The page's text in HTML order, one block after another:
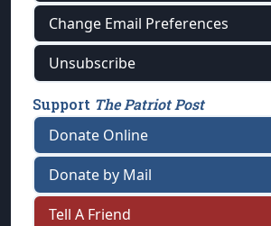
Change Email Preferences
Unsubscribe
Support The Patriot Post
Donate Online
Donate by Mail
Tell A Friend